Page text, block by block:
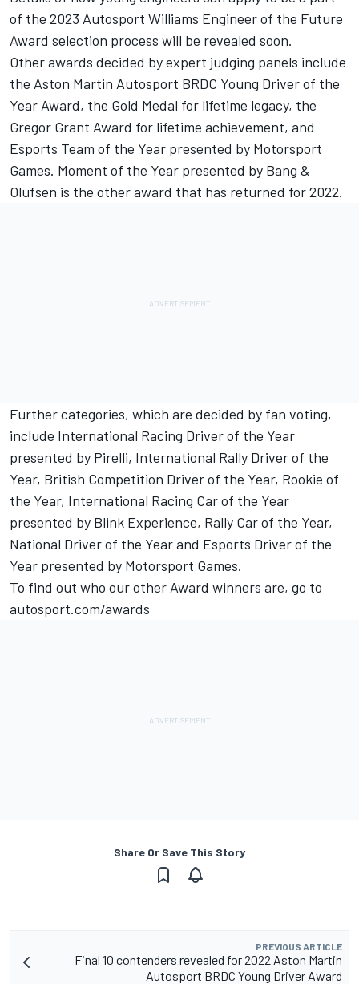
of the 2023 Autosport Williams Engineer of the Future
Award selection process will be revealed soon.
Other awards decided by expert judging panels include
the Aston Martin Autosport BRDC Young Driver of the
Year Award, the Gold Medal for lifetime legacy, the
Gregor Grant Award for lifetime achievement, and
Esports Team of the Year presented by Motorsport
Games. Moment of the Year presented by Bang &
Olufsen is the other award that has returned for 2022.
Further categories, which are decided by fan voting,
include International Racing Driver of the Year
presented by Pirelli, International Rally Driver of the
Year, British Competition Driver of the Year, Rookie of
the Year, International Racing Car of the Year
presented by Blink Experience, Rally Car of the Year,
National Driver of the Year and Esports Driver of the
Year presented by Motorsport Games.
To find out who our other Award winners are, go to
autosport.com/awards
Share Or Save This Story
PREVIOUS ARTICLE
Final 10 contenders revealed for 2022 Aston Martin
Autosport BRDC Young Driver Award